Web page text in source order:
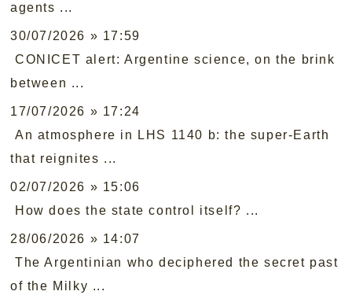
agents ...
30/07/2026 » 17:59
CONICET alert: Argentine science, on the brink
between ...
17/07/2026 » 17:24
An atmosphere in LHS 1140 b: the super-Earth
that reignites ...
02/07/2026 » 15:06
How does the state control itself? ...
28/06/2026 » 14:07
The Argentinian who deciphered the secret past
of the Milky ...